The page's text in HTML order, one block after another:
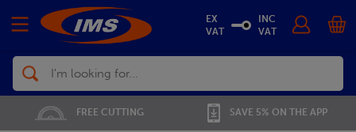
Search
FREE CUTTING SAVE 5% ON THE APP
EX
VAT
INC
VAT